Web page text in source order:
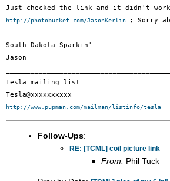
http://photobucket.com/JasonKerlin ; Sorry
South Dakota Sparkin'
Jason
Tesla mailing list
http://www.pupman.com/mailman/listinfo/tesla
Follow-Ups:
RE: [TCML] coil picture link
From: Phil Tuck